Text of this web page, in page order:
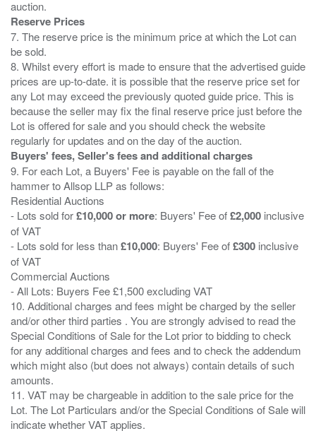
Reserve Prices
7. The reserve price is the minimum price at which the Lot can
be sold.
8. Whilst every effort is made to ensure that the advertised guide
prices are up-to-date. it is possible that the reserve price set for
any Lot may exceed the previously quoted guide price. This is
because the seller may fix the final reserve price just before the
Lot is offered for sale and you should check the website
Buyers' fees, Seller's fees and additional charges
9. For each Lot, a Buyers' Fee is payable on the fall of the
hammer to Allsop LLP as follows:
Residential Auctions
- Lots sold for£10,000 or more: Buyers' Fee of£2,000 inclusive
of VAT
- Lots sold for less than£10,000: Buyers' Fee of£300 inclusive
of VAT
Commercial Auctions
- All Lots: Buyers Fee £1,500 excluding VAT
10. Additional charges and fees might be charged by the seller
and/or other third parties . You are strongly advised to read the
Special Conditions of Sale for the Lot prior to bidding to check
for any additional charges and fees and to check the addendum
which might also (but does not always) contain details of such
amounts.
11. VAT may be chargeable in addition to the sale price for the
Lot. The Lot Particulars and/or the Special Conditions of Sale will